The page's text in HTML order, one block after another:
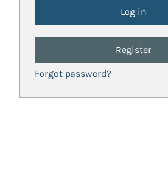
Register
Forgot password?